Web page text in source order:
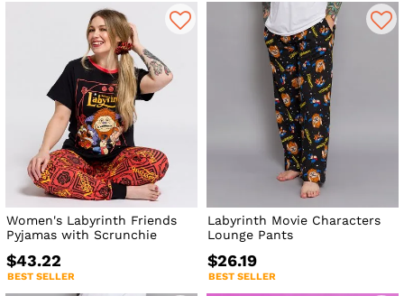
Women's Labyrinth Friends
Pyjamas with Scrunchie
$43.22
BEST SELLER
Labyrinth Movie Characters
Lounge Pants
$26.19
BEST SELLER